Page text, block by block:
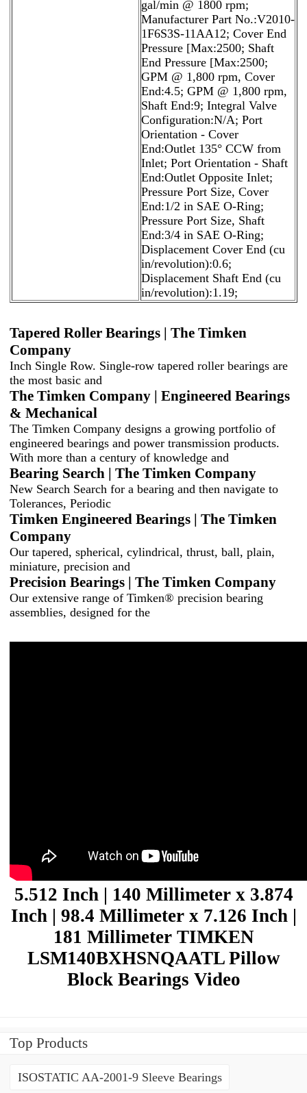
gal/min @ 1800 rpm;
Manufacturer Part No.:V2010-
1F6S3S-11AA12; Cover End
Pressure [Max:2500; Shaft
End Pressure [Max:2500;
GPM @ 1,800 rpm, Cover
End:4.5; GPM @ 1,800 rpm,
Shaft End:9; Integral Valve
Configuration:N/A; Port
Orientation - Cover
End:Outlet 135° CCW from
Inlet; Port Orientation - Shaft
End:Outlet Opposite Inlet;
Pressure Port Size, Cover
End:1/2 in SAE O-Ring;
Pressure Port Size, Shaft
End:3/4 in SAE O-Ring;
Displacement Cover End (cu
in/revolution):0.6;
Displacement Shaft End (cu
in/revolution):1.19;
Tapered Roller Bearings | The Timken
Company
Inch Single Row. Single-row tapered roller bearings are
the most basic and
The Timken Company | Engineered Bearings
& Mechanical
The Timken Company designs a growing portfolio of
engineered bearings and power transmission products.
With more than a century of knowledge and
Bearing Search | The Timken Company
New Search Search for a bearing and then navigate to
Tolerances, Periodic
Timken Engineered Bearings | The Timken
Company
Our tapered, spherical, cylindrical, thrust, ball, plain,
miniature, precision and
Precision Bearings | The Timken Company
Our extensive range of Timken® precision bearing
assemblies, designed for the
5.512 Inch | 140 Millimeter x 3.874
Inch | 98.4 Millimeter x 7.126 Inch |
181 Millimeter TIMKEN
LSM140BXHSNQAATL Pillow
Block Bearings Video
Top Products
ISOSTATIC AA-2001-9 Sleeve Bearings